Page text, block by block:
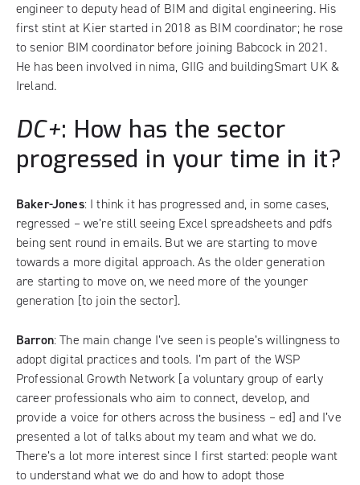
engineer to deputy head of BIM and digital engineering. His
first stint at Kier started in 2018 as BIM coordinator; he rose
to senior BIM coordinator before joining Babcock in 2021.
He has been involved in nima, GIIG and buildingSmart UK &
Ireland.
DC+: How has the sector
progressed in your time in it?
Baker-Jones: I think it has progressed and, in some cases,
regressed – we’re still seeing Excel spreadsheets and pdfs
being sent round in emails. But we are starting to move
towards a more digital approach. As the older generation
are starting to move on, we need more of the younger
generation [to join the sector].
Barron: The main change I’ve seen is people’s willingness to
adopt digital practices and tools. I’m part of the WSP
Professional Growth Network [a voluntary group of early
career professionals who aim to connect, develop, and
provide a voice for others across the business – ed] and I’ve
presented a lot of talks about my team and what we do.
There’s a lot more interest since I first started: people want
to understand what we do and how to adopt those